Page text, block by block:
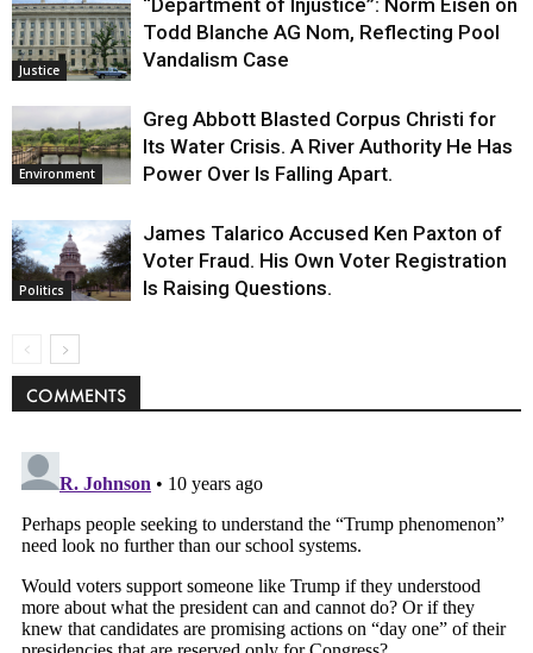
Justice
Todd Blanche AG Nom, Reflecting Pool
Vandalism Case
Environment
Greg Abbott Blasted Corpus Christi for
Its Water Crisis. A River Authority He Has
Power Over Is Falling Apart.
Politics
James Talarico Accused Ken Paxton of
Voter Fraud. His Own Voter Registration
Is Raising Questions.
COMMENTS